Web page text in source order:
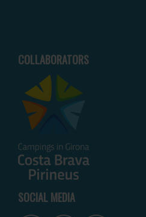
COLLABORATORS
SOCIAL MEDIA